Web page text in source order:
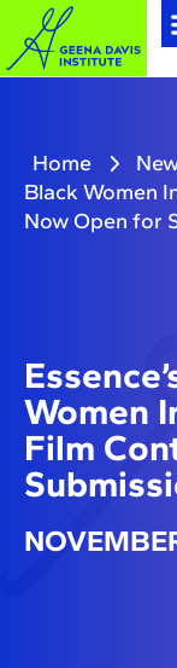
Home
Black Women
Now Open for
Women
Film